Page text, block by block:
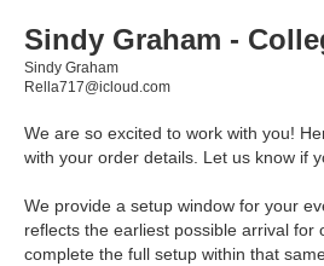
Sindy Graham -
Sindy Graham
Rella717@icloud.com
We are so excited to work with you!
with your order details. Let us know if
We provide a setup window for your
reflects the earliest possible arrival for
complete the full setup within that